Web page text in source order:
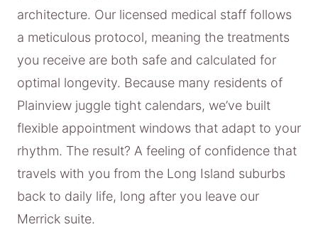
architecture. Our licensed medical staff follows
a meticulous protocol, meaning the treatments
you receive are both safe and calculated for
optimal longevity. Because many residents of
Plainview juggle tight calendars, we’ve built
flexible appointment windows that adapt to your
rhythm. The result? A feeling of confidence that
travels with you from the Long Island suburbs
back to daily life, long after you leave our
Merrick suite.